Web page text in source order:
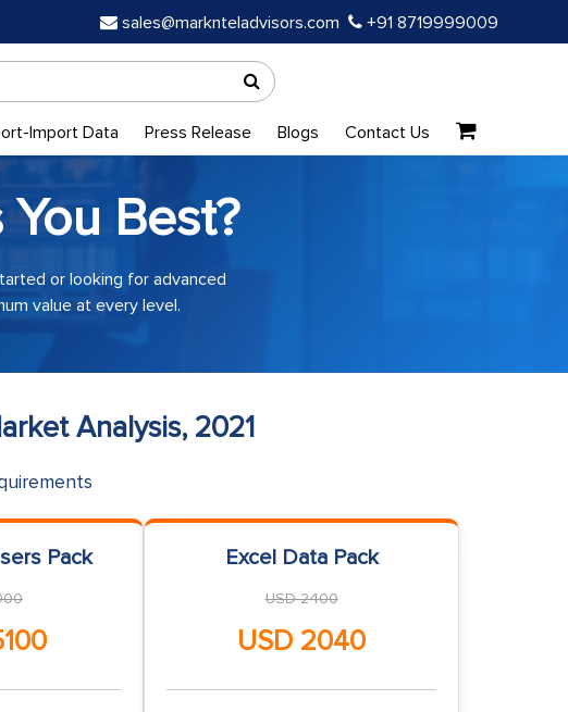
sales@marknteladvisors.com +91 8719999009
Import Data Press Release Blogs Contact Us
Best?
or looking for advanced
value at every level.
Analysis, 2021
Pack Excel Data Pack
USD 2400
USD 2040